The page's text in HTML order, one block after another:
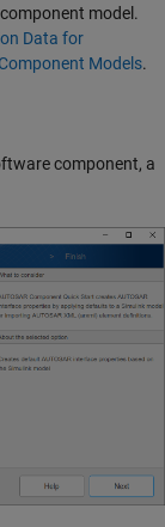
model.
Data for
Models.
component, a